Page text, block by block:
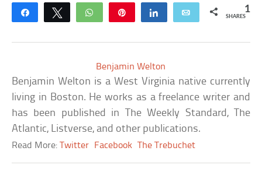
Share Tweet WhatsApp Share Email 1
SHARES
Benjamin Welton
Benjamin Welton is a West Virginia native currently
living in Boston. He works as a freelance writer and
has been published in The Weekly Standard, The
Atlantic, Listverse, and other publications.
Read More:Twitter Facebook The Trebuchet